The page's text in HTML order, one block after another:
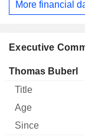
Executive
Manager Title
Thomas Buberl
More financial